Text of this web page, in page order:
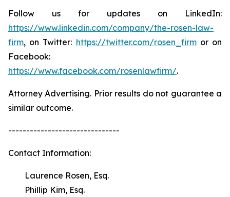
Follow us for updates on LinkedIn:
https://www.linkedin.com/company/the-rosen-law-
firm, on Twitter: https://twitter.com/rosen_firmor on
Facebook:
https://www.facebook.com/rosenlawfirm/.
Attorney Advertising. Prior results do not guarantee a
similar outcome.
-------------------------------
Contact Information:
Laurence Rosen, Esq.
Phillip Kim, Esq.